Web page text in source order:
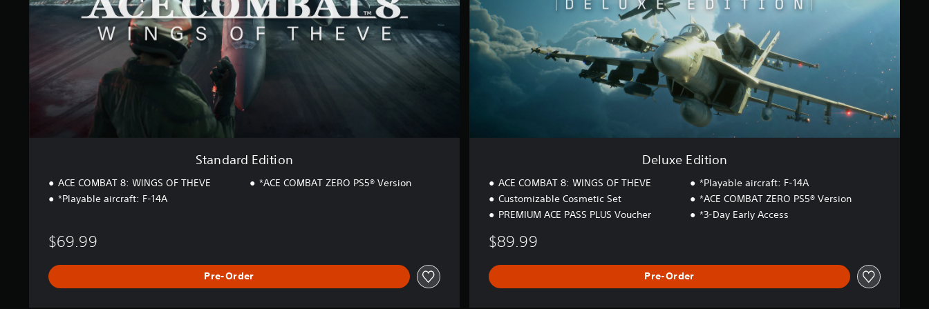
E
o
Standard Edition
ACE COMBAT 8: WINGS OF THEVE
*Playable aircraft: F-14A
*ACE COMBAT ZERO PS5® Version
$69.99
Pre-Order
i
i
o
Deluxe Edition
ACE COMBAT 8: WINGS OF THEVE
Customizable Cosmetic Set
PREMIUM ACE PASS PLUS Voucher
*Playable aircraft: F-14A
*ACE COMBAT ZERO PS5® Version
*3-Day Early Access
$89.99
Pre-Order